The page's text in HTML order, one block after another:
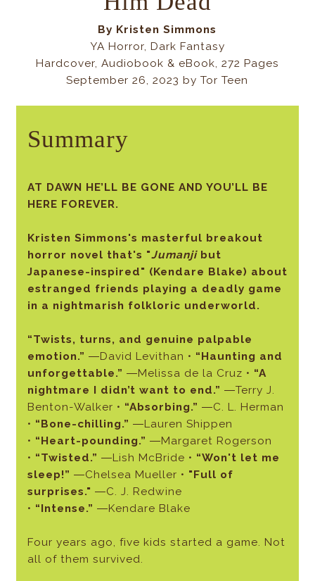
By Kristen Simmons
YA Horror, Dark Fantasy
Hardcover, Audiobook & eBook, 272 Pages
September 26, 2023 by Tor Teen
Summary
AT DAWN HE’LL BE GONE AND YOU’LL BE
HERE FOREVER.
Kristen Simmons's masterful breakout
horror novel that's "Jumanji but
Japanese-inspired" (Kendare Blake) about
estranged friends playing a deadly game
in a nightmarish folkloric underworld.
“Twists, turns, and genuine palpable
emotion.” ―David Levithan • “Haunting and
unforgettable.” ―Melissa de la Cruz • “A
nightmare I didn’t want to end.” ―Terry J.
Benton-Walker • “Absorbing.” ―C. L. Herman
• “Bone-chilling.” ―Lauren Shippen
• “Heart-pounding.” ―Margaret Rogerson
• “Twisted.” ―Lish McBride • “Won't let me
sleep!” ―Chelsea Mueller • "Full of
surprises." ―C. J. Redwine
• “Intense.” ―Kendare Blake
Four years ago, five kids started a game. Not
all of them survived.